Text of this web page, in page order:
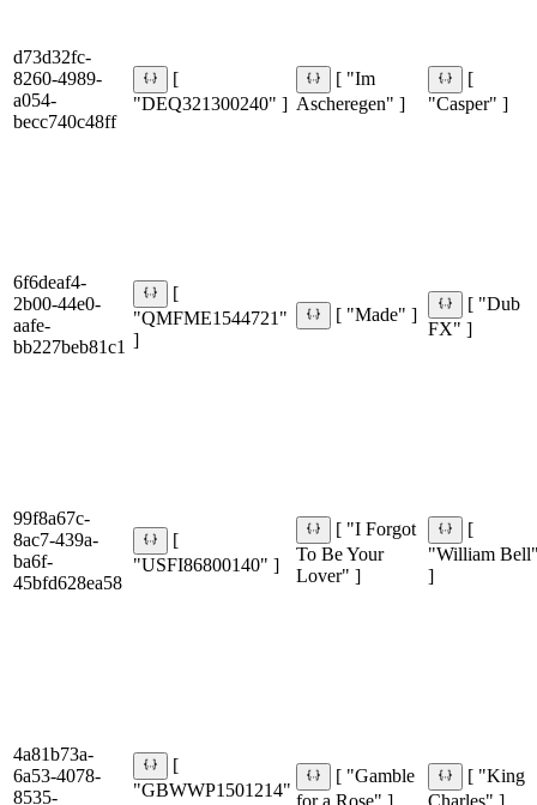
d73d32fc-
8260-4989-
a054-
becc740c48ff
[
"DEQ321300240" ]
[ "Im
Ascheregen" ]
[
"Casper" ]
6f6deaf4-
2b00-44e0-
aafe-
bb227beb81c1
[
"QMFME1544721"
]
[ "Made" ]
[ "Dub
FX" ]
99f8a67c-
8ac7-439a-
ba6f-
45bfd628ea58
[
"USFI86800140" ]
[ "I Forgot
To Be Your
Lover" ]
[
"William
]
4a81b73a-
6a53-4078-
8535-
[
"GBWWP1501214"
[ "Gamble
for a Rose" ]
[ "King
Charles" ]